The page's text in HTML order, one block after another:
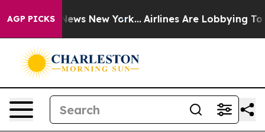
AGP PICKS
News New York... Airlines Are Lobbying To